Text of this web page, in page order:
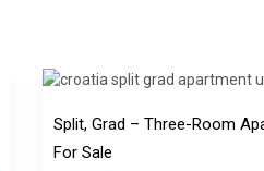
Split, Grad – Three-Room
For Sale